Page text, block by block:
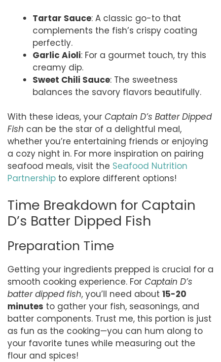
Tartar Sauce: A classic go-to that
complements the fish’s crispy coating
perfectly.
Garlic Aioli: For a gourmet touch, try this
creamy dip.
Sweet Chili Sauce: The sweetness
balances the savory flavors beautifully.
With these ideas, your Captain D’s Batter Dipped
Fish can be the star of a delightful meal,
whether you’re entertaining friends or enjoying
a cozy night in. For more inspiration on pairing
seafood meals, visit the Seafood Nutrition
Partnership to explore different options!
Time Breakdown for Captain
D’s Batter Dipped Fish
Preparation Time
Getting your ingredients prepped is crucial for a
smooth cooking experience. For Captain D’s
batter dipped fish, you’ll need about 15-20
minutes to gather your fish, seasonings, and
batter components. Trust me, this portion is just
as fun as the cooking—you can hum along to
your favorite tunes while measuring out the
flour and spices!